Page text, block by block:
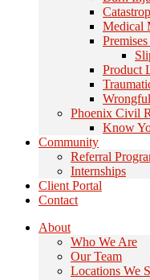
Medical
Product
Phoenix Civil
Know
Community
Referral
Internships
Client Portal
Contact
About
Who We Are
Our Team
Locations We